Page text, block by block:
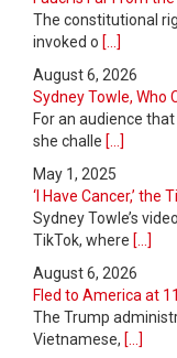
The constitutional
invoked o [...]
August 6, 2026
Sydney Towle, Who
For an audience
she challe [...]
May 1, 2025
‘I Have Cancer,’ the
Sydney Towle’s
TikTok, where [...]
August 6, 2026
Fled to America at
The Trump
Vietnamese, [...]